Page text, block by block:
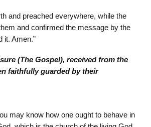
and preached everywhere, while the
and confirmed the message by the
it. Amen.”
(The Gospel), received from the
faithfully guarded by their
may know how one ought to behave in